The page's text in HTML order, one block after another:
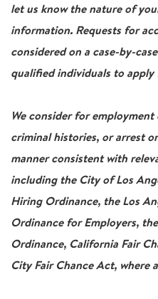
let us know the nature of
information. Requests for
considered on a case-by-
qualified individuals to
We consider for
criminal histories, or arrest
manner consistent with
including the City of Los
Hiring Ordinance, the Los
Ordinance for Employers,
Ordinance, California Fair
City Fair Chance Act, where